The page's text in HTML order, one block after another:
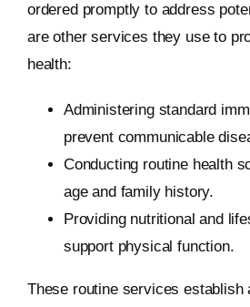
ordered promptly to address
are other services they use to
health:
Administering standard
prevent communicable
Conducting routine health
age and family history.
Providing nutritional and
support physical function.
These routine services establish